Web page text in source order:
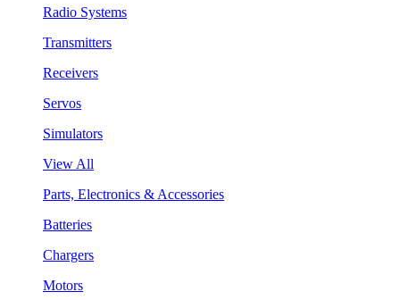
Radio Systems
Transmitters
Receivers
Servos
Simulators
View All
Parts, Electronics & Accessories
Batteries
Chargers
Motors